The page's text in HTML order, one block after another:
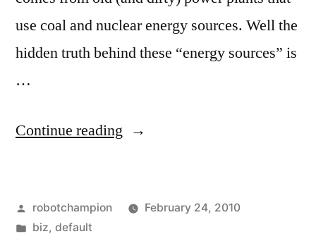
use coal and nuclear energy sources. Well the
hidden truth behind these “energy sources” is
…
Continue reading “Why
a
Posted
by
robotchampion
February 24, 2010
Posted
biz, default